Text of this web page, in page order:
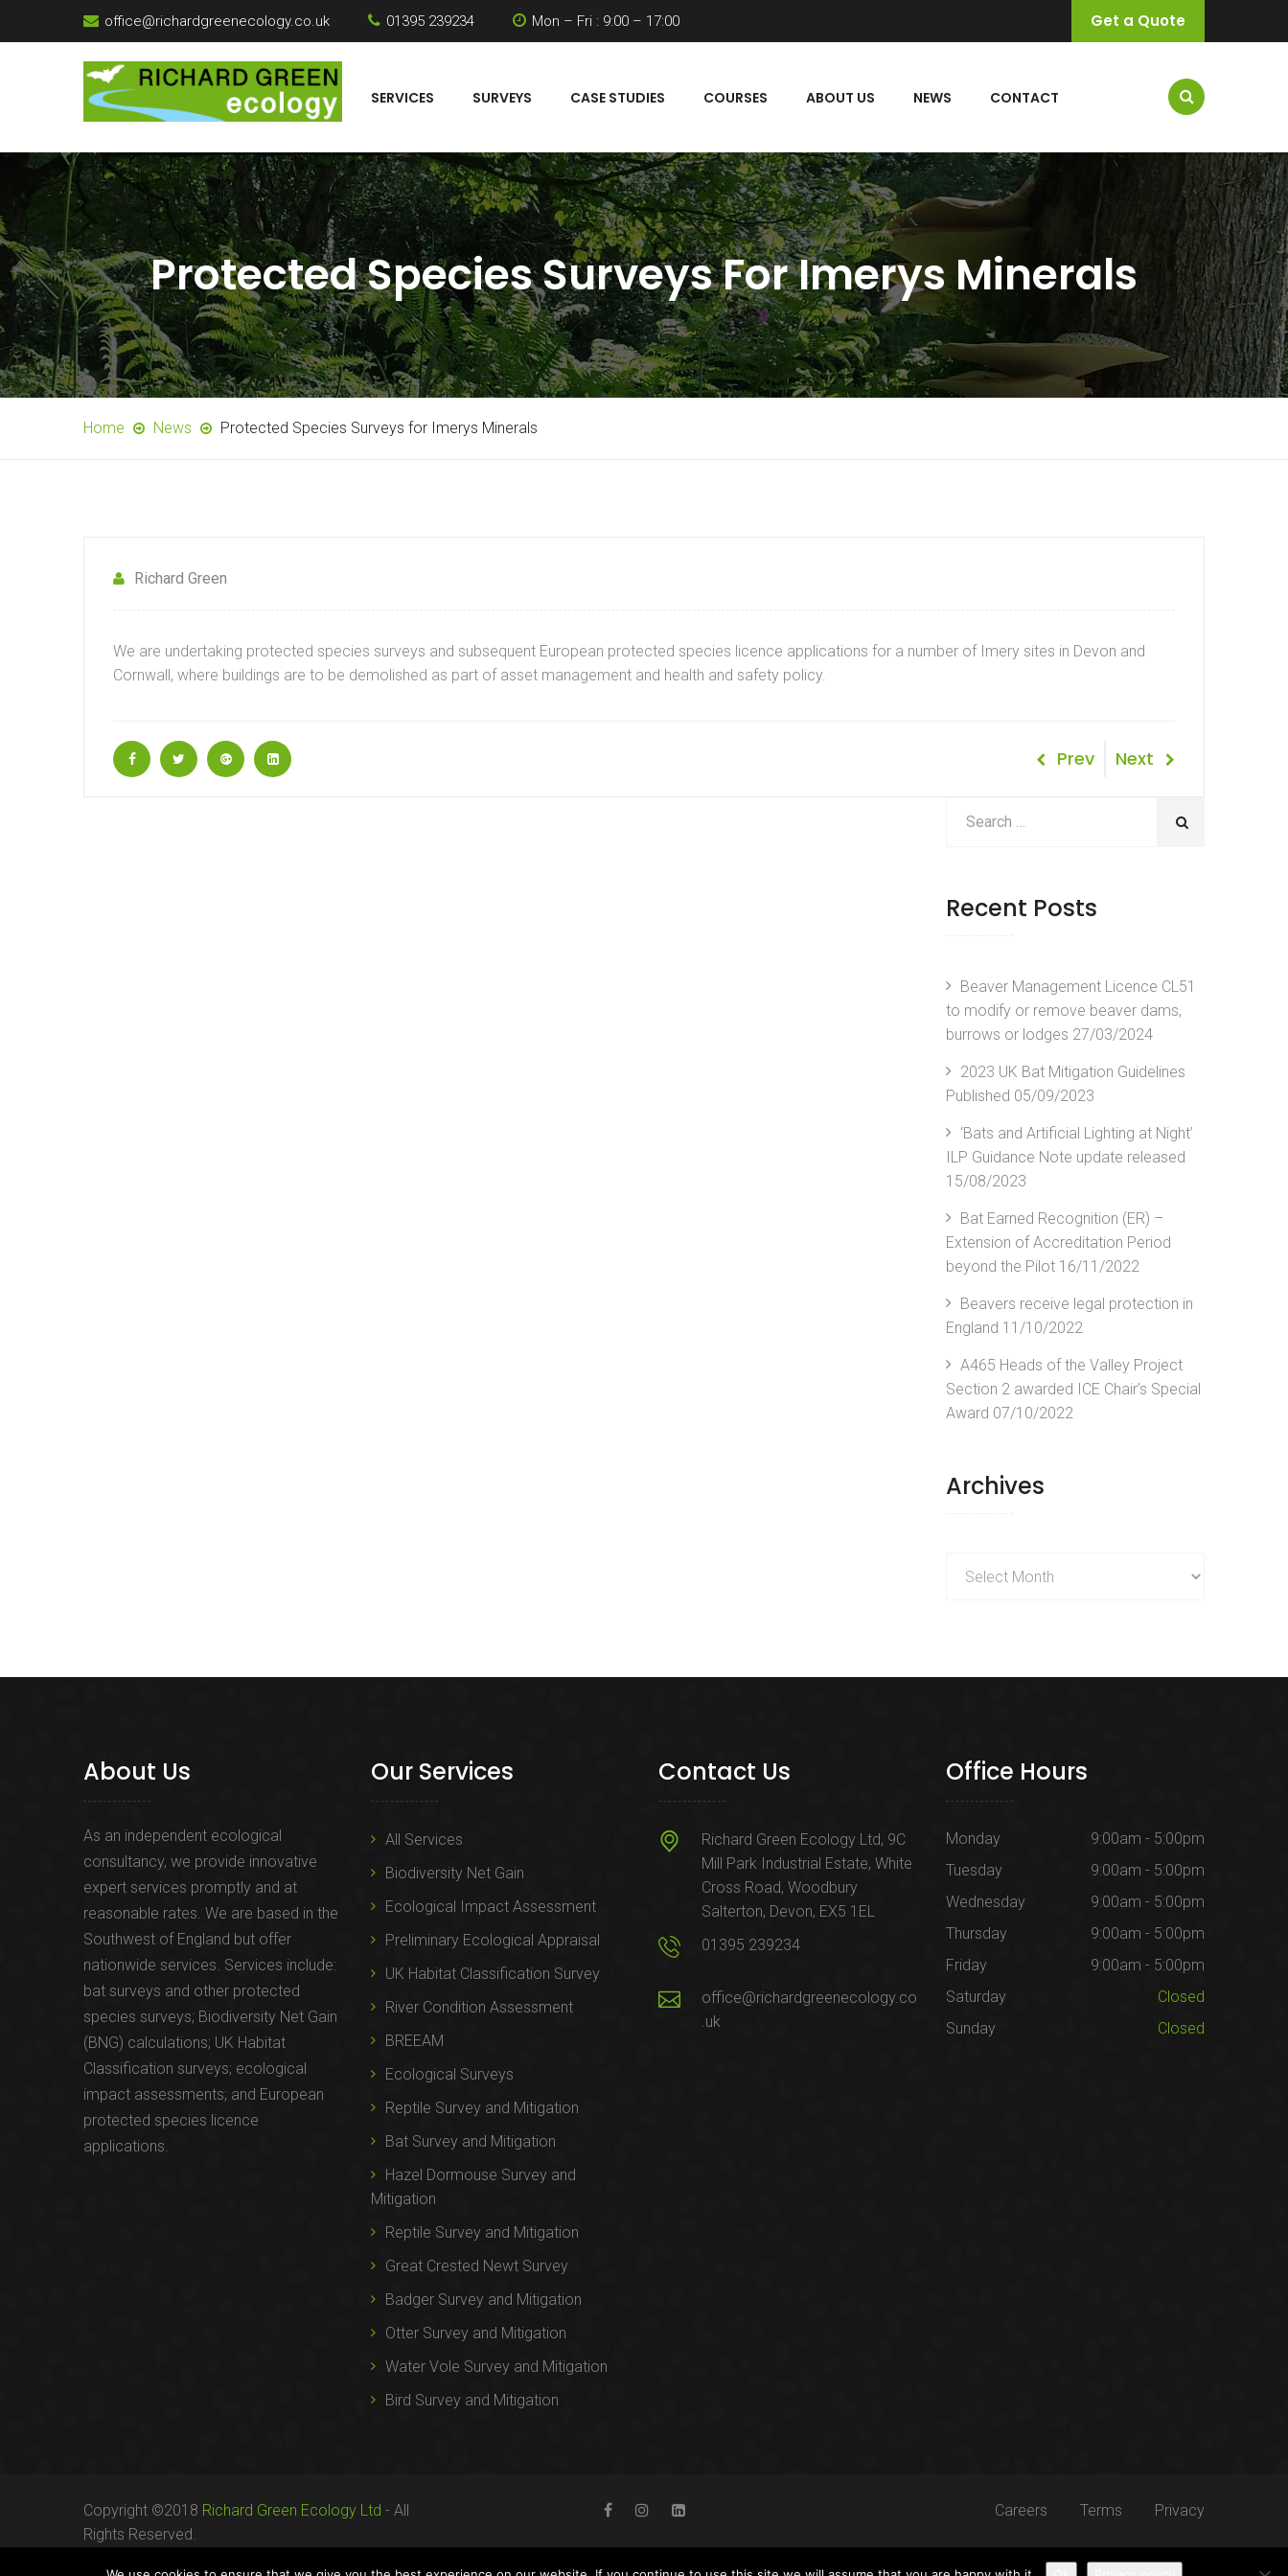
office@richardgreenecology.co.uk 01395 239234 Mon – Fri : 9:00 – 17:00 Get a Quote
SERVICES SURVEYS CASE STUDIES COURSES ABOUT US NEWS CONTACT
Protected Species Surveys For Imerys Minerals
Home News Protected Species Surveys for Imerys Minerals
Richard Green
We are undertaking protected species surveys and subsequent European protected species licence applications for a number of Imery sites in Devon and
Cornwall, where buildings are to be demolished as part of asset management and health and safety policy.
Post
Previous
Prev
Next
Next
Recent Posts
Beaver Management Licence CL51
to modify or remove beaver dams,
burrows or lodges 27/03/2024
2023 UK Bat Mitigation Guidelines
Published 05/09/2023
‘Bats and Artificial Lighting at Night’
ILP Guidance Note update released
15/08/2023
Bat Earned Recognition (ER) –
Extension of Accreditation Period
beyond the Pilot 16/11/2022
Beavers receive legal protection in
England 11/10/2022
A465 Heads of the Valley Project
Section 2 awarded ICE Chair’s Special
Award 07/10/2022
Archives
About Us
As an independent ecological
consultancy, we provide innovative
expert services promptly and at
reasonable rates. We are based in the
Southwest of England but offer
nationwide services. Services include:
bat surveys and other protected
species surveys; Biodiversity Net Gain
(BNG) calculations; UK Habitat
Classification surveys; ecological
impact assessments; and European
protected species licence
applications.
Our Services
All Services
Biodiversity Net Gain
Ecological Impact Assessment
Preliminary Ecological Appraisal
UK Habitat Classification Survey
River Condition Assessment
BREEAM
Ecological Surveys
Reptile Survey and Mitigation
Bat Survey and Mitigation
Hazel Dormouse Survey and
Mitigation
Reptile Survey and Mitigation
Great Crested Newt Survey
Badger Survey and Mitigation
Otter Survey and Mitigation
Water Vole Survey and Mitigation
Bird Survey and Mitigation
Contact Us
Richard Green Ecology Ltd, 9C
Mill Park Industrial Estate, White
Cross Road, Woodbury
Salterton, Devon, EX5 1EL
01395 239234
office@richardgreenecology.co
.uk
Office Hours
Monday
9:00am - 5:00pm
Tuesday
9:00am - 5:00pm
Wednesday
9:00am - 5:00pm
Thursday
9:00am - 5:00pm
Friday
9:00am - 5:00pm
Saturday
Closed
Sunday
Closed
Copyright ©2018 Richard Green Ecology Ltd - All
Rights Reserved.
Careers Terms Privacy